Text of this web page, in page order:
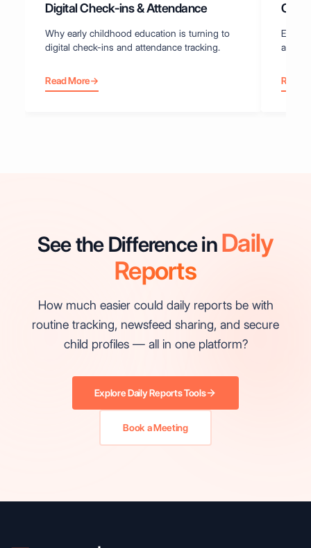
Digital Check-ins & Attendance
Why early childhood education is turning to
digital check-ins and attendance tracking.
Read More→ Read
See the Difference inDaily
Reports
How much easier could daily reports be with
routine tracking, newsfeed sharing, and secure
child profiles — all in one platform?
Explore Daily Reports Tools
Book a Meeting